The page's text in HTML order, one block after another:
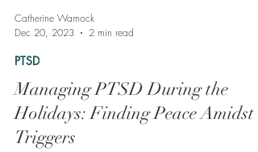
Catherine Warnock
PTSD
Managing PTSD During the